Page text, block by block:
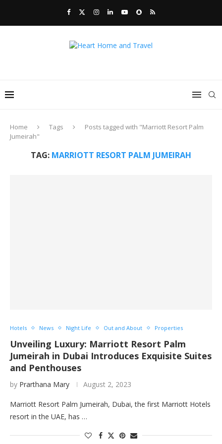
Home Tags
Posts tagged with "Marriott Resort Palm
Jumeirah"
TAG: MARRIOTT RESORT PALM JUMEIRAH
Hotels News Night Life Out and About Properties
Unveiling Luxury: Marriott Resort Palm
Jumeirah in Dubai Introduces Exquisite Suites
and Penthouses
by Prarthana Mary August 2, 2023
Marriott Resort Palm Jumeirah, Dubai, the first Marriott Hotels
resort in the UAE, has …